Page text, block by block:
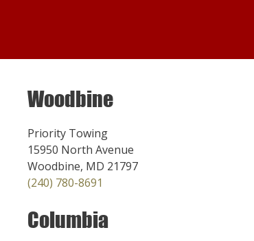
Woodbine
Priority Towing
15950 North Avenue
Woodbine, MD 21797
(240) 780-8691
Columbia